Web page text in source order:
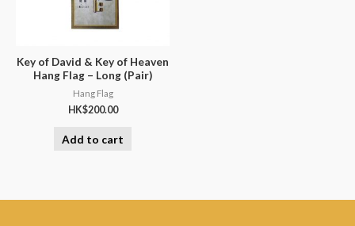
Key of David & Key of Heaven
Hang Flag – Long (Pair)
Hang Flag
HK$200.00
Add to cart